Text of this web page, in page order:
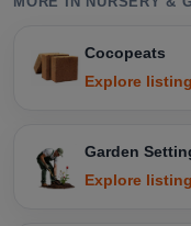
Cocopeats
Explore
Garden
Explore